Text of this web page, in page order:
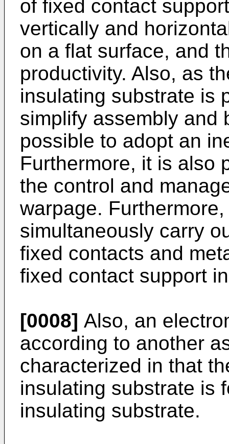
of fixed contact
vertically and
on a flat surface, and
productivity. Also, as
insulating substrate is
simplify assembly and
possible to adopt an
Furthermore, it is also
the control and
warpage.
simultaneously carry
fixed contacts and
fixed contact support
[0008] Also, an
according to another
characterized in that
insulating substrate is
insulating substrate.